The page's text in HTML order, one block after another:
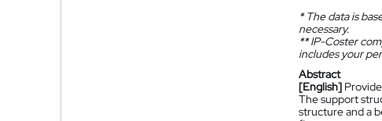
*The data is
necessary.
**IP-Coster
includes your
Abstract
[English]
The support
structure and a